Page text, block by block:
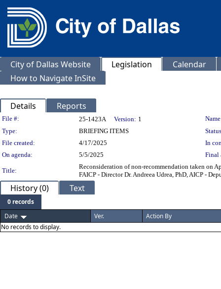
City of Dallas Website Legislation
Calendar
How to Navigate InSite
Details Reports
Legislation Details
File #: 25-1423A Version: 1
Type:
BRIEFING ITEMS
File created:
4/17/2025
In
On agenda:
5/5/2025 Final
Title:
Reconsideration of non-recommendation taken on
FAICP - Director Dr. Andreea Udrea, PhD, AICP -
History (0) Text
0 records
Date
Ver.
Action By
No records to display.